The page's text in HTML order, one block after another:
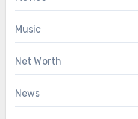
Music
Net Worth
News